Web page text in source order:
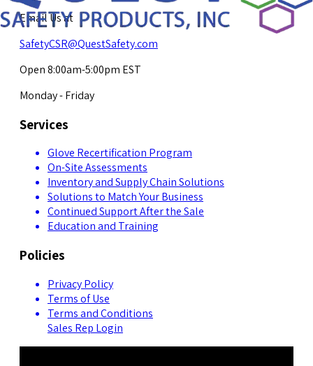
Email Us at
SafetyCSR@QuestSafety.com
Open 8:00am-5:00pm EST
Monday - Friday
Services
Glove Recertification Program
On-Site Assessments
Inventory and Supply Chain Solutions
Solutions to Match Your Business
Continued Support After the Sale
Education and Training
Policies
Privacy Policy
Terms of Use
Terms and Conditions
Sales Rep Login